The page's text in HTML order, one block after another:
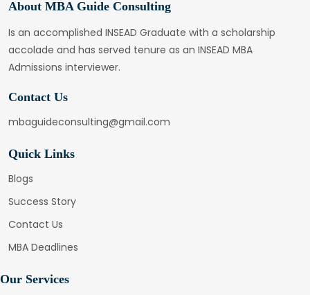
About MBA Guide Consulting
Is an accomplished INSEAD Graduate with a scholarship
accolade and has served tenure as an INSEAD MBA
Admissions interviewer.
Contact Us
mbaguideconsulting@gmail.com
Quick Links
Blogs
Success Story
Contact Us
MBA Deadlines
Our Services